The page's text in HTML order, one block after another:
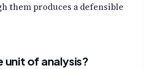
them produces a defensible
unit of analysis?